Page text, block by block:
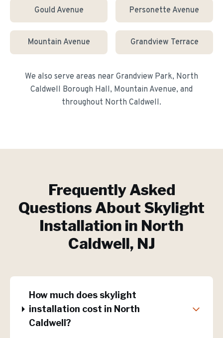
Gould Avenue Personette Avenue
Mountain Avenue Grandview Terrace
We also serve areas near Grandview Park, North
Caldwell Borough Hall, Mountain Avenue, and
throughout North Caldwell.
Frequently Asked
Questions About Skylight
Installation in North
Caldwell, NJ
How much does skylight
installation cost in North
Caldwell?